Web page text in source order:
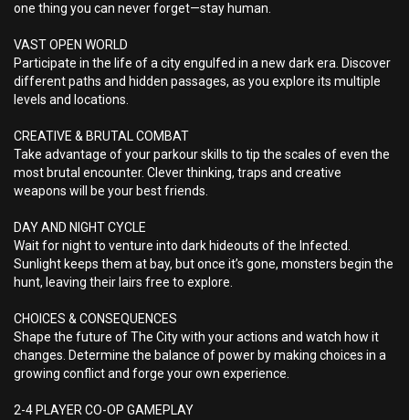
one thing you can never forget—stay human.
VAST OPEN WORLD
Participate in the life of a city engulfed in a new dark era. Discover
different paths and hidden passages, as you explore its multiple
levels and locations.
CREATIVE & BRUTAL COMBAT
Take advantage of your parkour skills to tip the scales of even the
most brutal encounter. Clever thinking, traps and creative
weapons will be your best friends.
DAY AND NIGHT CYCLE
Wait for night to venture into dark hideouts of the Infected.
Sunlight keeps them at bay, but once it’s gone, monsters begin the
hunt, leaving their lairs free to explore.
CHOICES & CONSEQUENCES
Shape the future of The City with your actions and watch how it
changes. Determine the balance of power by making choices in a
growing conflict and forge your own experience.
2-4 PLAYER CO-OP GAMEPLAY